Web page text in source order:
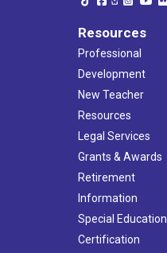
Resources
Professional
Development
New Teacher
Resources
Legal Services
Grants & Awards
Retirement
Information
Special Education
Certification